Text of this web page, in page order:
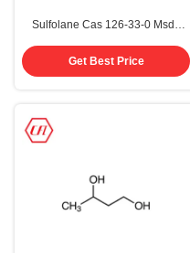
Sulfolane Cas 126-33-0 Msds
99.5%
Get Best Price